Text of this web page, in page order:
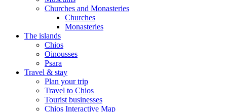
Churches and Monasteries
Churches
Monasteries
The islands
Chios
Oinousses
Psara
Travel & stay
Plan your trip
Travel to Chios
Tourist businesses
Chios Interactive Map